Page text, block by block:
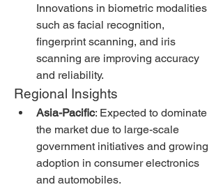
Innovations in biometric modalities
such as facial recognition,
fingerprint scanning, and iris
scanning are improving accuracy
and reliability.
Regional Insights
Asia-Pacific: Expected to dominate
the market due to large-scale
government initiatives and growing
adoption in consumer electronics
and automobiles.